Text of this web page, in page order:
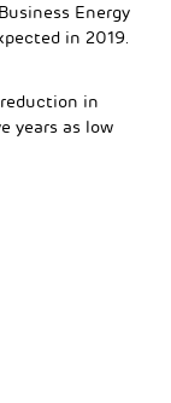
Energy
in 2019.
in
years as low